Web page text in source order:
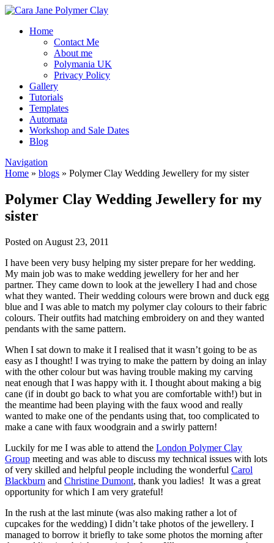
Home
Contact Me
About me
Polymania UK
Privacy Policy
Gallery
Tutorials
Templates
Automata
Workshop and Sale Dates
Blog
Navigation
Home » blogs » Polymer Clay Wedding Jewellery for my sister
Polymer Clay Wedding Jewellery for my
sister
Posted on August 23, 2011
I have been very busy helping my sister prepare for her wedding.
My main job was to make wedding jewellery for her and her
partner. They came down to look at the jewellery I had and chose
what they wanted. Their wedding colours were brown and duck egg
blue and I was able to match my polymer clay colours to their fabric
colours. Their outfits had matching embroidery on and they wanted
pendants with the same pattern.
When I sat down to make it I realised that it wasn’t going to be as
easy as I thought! I was trying to make the pattern by doing an inlay
with the other colour but was having trouble making my carving
neat enough that I was happy with it. I thought about making a big
cane (if in doubt go back to what you are comfortable with!) but in
the meantime had been playing with the faux wood and really
wanted to make one of the pendants using that, too complicated to
make a cane with faux woodgrain and a swirly pattern!
Luckily for me I was able to attend the London Polymer Clay
Group meeting and was able to discuss my technical issues with lots
of very skilled and helpful people including the wonderful Carol
Blackburn and Christine Dumont, thank you ladies! It was a great
opportunity for which I am very grateful!
In the rush at the last minute (was also making rather a lot of
cupcakes for the wedding) I didn’t take photos of the jewellery. I
managed to borrow it briefly to take some photos the morning after